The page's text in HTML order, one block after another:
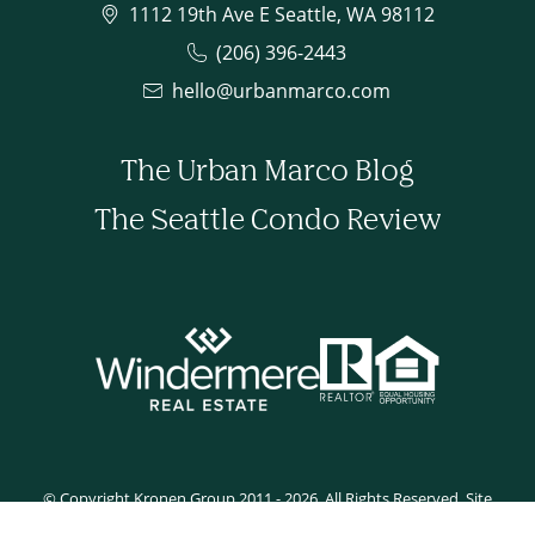
1112 19th Ave E Seattle, WA 98112
(206) 396-2443
hello@urbanmarco.com
The Urban Marco Blog
The Seattle Condo Review
© Copyright Kronen Group 2011 - 2026. All Rights Reserved. Site